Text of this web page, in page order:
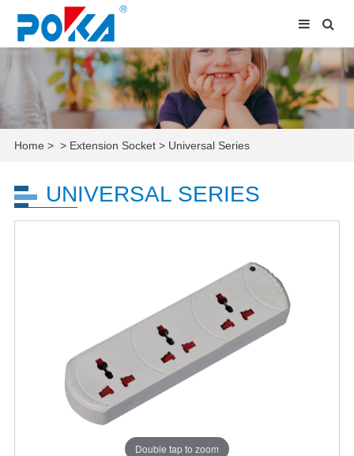
Home > > Extension Socket> Universal Series
UNIVERSAL SERIES
Double tap to zoom